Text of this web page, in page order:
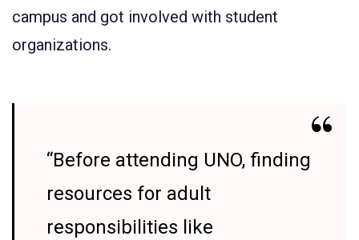
campus and got involved with student
organizations.
“Before attending UNO, finding
resources for adult
responsibilities like